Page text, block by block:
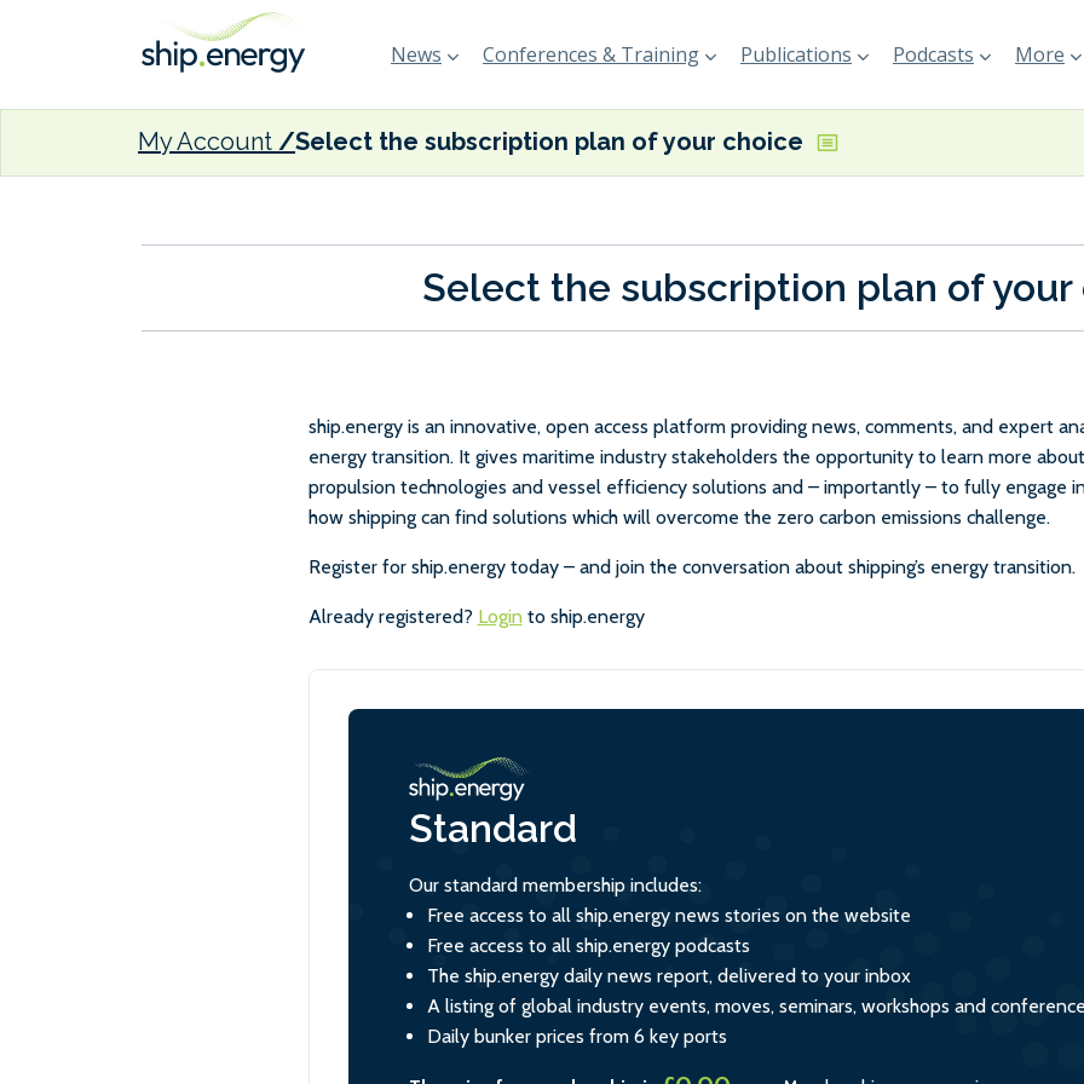
News Conferences & Training Publications Podcasts More
My Account Select the subscription plan of your choice
Select the subscription plan of your
ship.energy is an innovative, open access platform providing news, comments, and expert
energy transition. It gives maritime industry stakeholders the opportunity to learn more
propulsion technologies and vessel efficiency solutions and – importantly – to fully engage
how shipping can find solutions which will overcome the zero carbon emissions challenge.
Register for ship.energy today – and join the conversation about shipping’s energy transition.
Already registered? Loginto ship.energy
Standard
Our standard membership includes:
Free access to all ship.energy news stories on the website
Free access to all ship.energy podcasts
The ship.energy daily news report, delivered to your inbox
A listing of global industry events, moves, seminars, workshops and
Daily bunker prices from 6 key ports